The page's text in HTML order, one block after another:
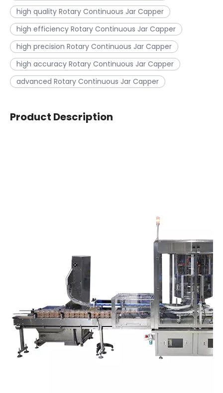
high quality Rotary Continuous Jar Capper
high efficiency Rotary Continuous Jar Capper
high precision Rotary Continuous Jar Capper
high accuracy Rotary Continuous Jar Capper
advanced Rotary Continuous Jar Capper
Product Description